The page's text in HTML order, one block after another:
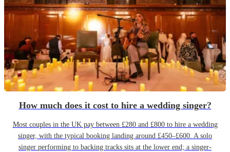
How much does it cost to hire a wedding singer?
Most couples in the UK pay between £280 and £800 to hire a wedding
singer, with the typical booking landing around £450–£600. A solo
singer performing to backing tracks sits at the lower end; a singer-